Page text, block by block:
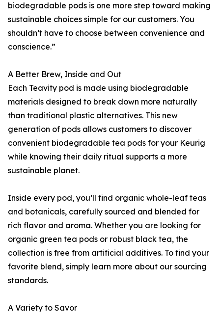
biodegradable pods is one more step toward making
sustainable choices simple for our customers. You
shouldn’t have to choose between convenience and
conscience.”
A Better Brew, Inside and Out
Each Teavity pod is made using biodegradable
materials designed to break down more naturally
than traditional plastic alternatives. This new
generation of pods allows customers to discover
convenient biodegradable tea pods for your Keurig
while knowing their daily ritual supports a more
sustainable planet.
Inside every pod, you’ll find organic whole-leaf teas
and botanicals, carefully sourced and blended for
rich flavor and aroma. Whether you are looking for
organic green tea pods or robust black tea, the
collection is free from artificial additives. To find your
favorite blend, simply learn more about our sourcing
standards.
A Variety to Savor